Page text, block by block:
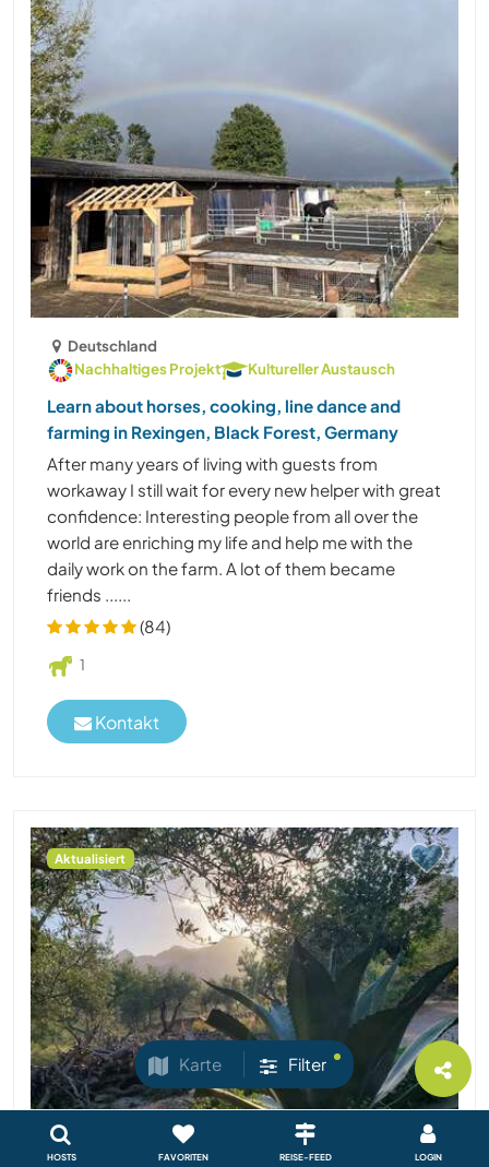
HOSTS FAVORITEN REISE-FEED LOGIN
Karte Filter
Deutschland
Nachhaltiges Projekt
Kultureller Austausch
Learn about horses, cooking, line dance and
farming in Rexingen, Black Forest, Germany
After many years of living with guests from
workaway I still wait for every new helper with great
confidence: Interesting people from all over the
world are enriching my life and help me with the
daily work on the farm. A lot of them became
friends ......
(84)
1
Kontakt
Aktualisiert